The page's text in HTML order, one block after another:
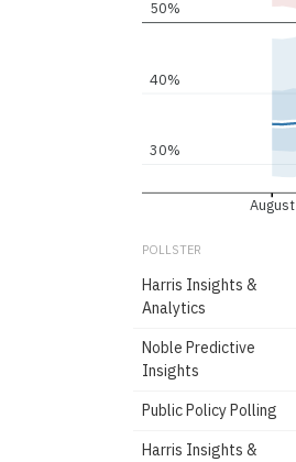
August
30%
40%
50%
POLLSTER
Harris Insights &
Analytics
Noble Predictive
Insights
Public Policy Polling
Harris Insights &